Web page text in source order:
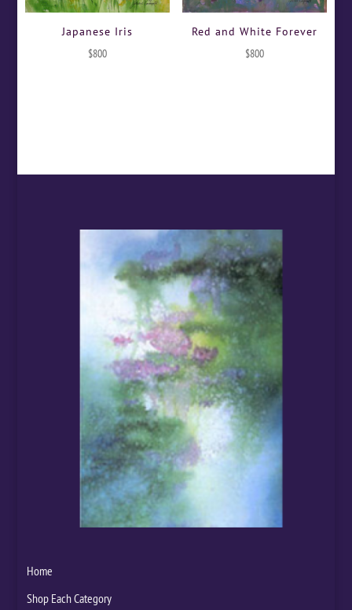
Japanese Iris
$800
Red and White Forever
$800
Home
Shop Each Category